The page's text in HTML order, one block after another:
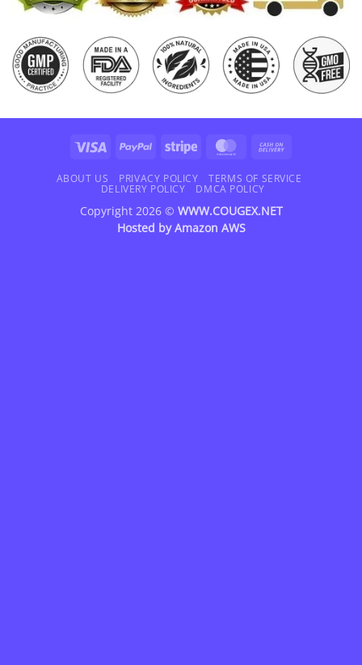
Visa PayPal Stripe MasterCard
Delivery
ABOUT US PRIVACY POLICY
TERMS OF SERVICE
DELIVERY POLICY
DMCA POLICY
Copyright 2026 © WWW.COUGEX.NET
Hosted byAmazon AWS